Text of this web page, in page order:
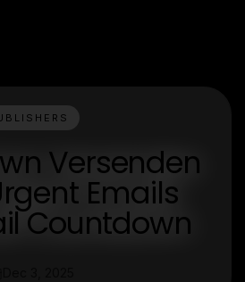
Versenden
Emails
Countdown